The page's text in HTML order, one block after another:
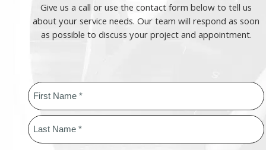
Give us a callor use the contact form below to tell us
about your service needs. Our team will respond as soon
as possible to discuss your project and appointment.
Name
*
First